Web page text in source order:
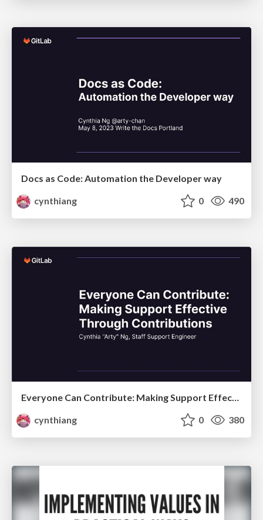
Docs as Code: Automation the Developer way
cynthiang
0 490
Everyone Can Contribute: Making Support Effective Through Contributions
cynthiang
0 380